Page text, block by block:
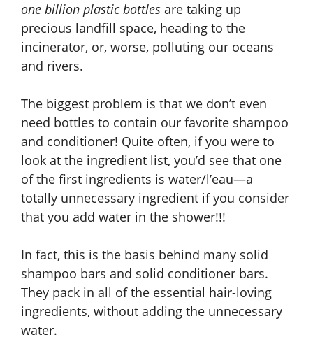
one billion plastic bottles are taking up
precious landfill space, heading to the
incinerator, or, worse, polluting our oceans
and rivers.
The biggest problem is that we don’t even
need bottles to contain our favorite shampoo
and conditioner! Quite often, if you were to
look at the ingredient list, you’d see that one
of the first ingredients is water/l’eau—a
totally unnecessary ingredient if you consider
that you add water in the shower!!!
In fact, this is the basis behind many solid
shampoo bars and solid conditioner bars.
They pack in all of the essential hair-loving
ingredients, without adding the unnecessary
water.